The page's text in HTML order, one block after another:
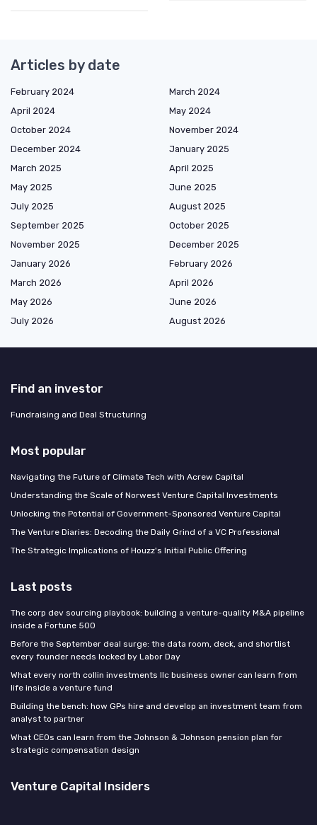
Articles by date
February 2024
March 2024
April 2024
May 2024
October 2024
November 2024
December 2024
January 2025
March 2025
April 2025
May 2025
June 2025
July 2025
August 2025
September 2025
October 2025
November 2025
December 2025
January 2026
February 2026
March 2026
April 2026
May 2026
June 2026
July 2026
August 2026
Find an investor
Fundraising and Deal Structuring
Most popular
Navigating the Future of Climate Tech with Acrew Capital
Understanding the Scale of Norwest Venture Capital Investments
Unlocking the Potential of Government-Sponsored Venture Capital
The Venture Diaries: Decoding the Daily Grind of a VC Professional
The Strategic Implications of Houzz's Initial Public Offering
Last posts
The corp dev sourcing playbook: building a venture-quality M&A pipeline
inside a Fortune 500
Before the September deal surge: the data room, deck, and shortlist
every founder needs locked by Labor Day
What every north collin investments llc business owner can learn from
life inside a venture fund
Building the bench: how GPs hire and develop an investment team from
analyst to partner
What CEOs can learn from the Johnson & Johnson pension plan for
strategic compensation design
Venture Capital Insiders